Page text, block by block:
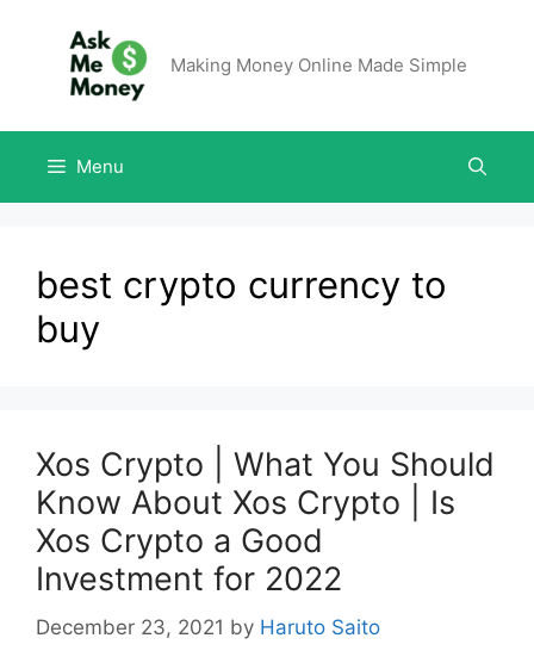
Making Money Online Made Simple
Menu
best crypto currency to
buy
Xos Crypto | What You Should
Know About Xos Crypto | Is
Xos Crypto a Good
Investment for 2022
December 23, 2021 by Haruto Saito